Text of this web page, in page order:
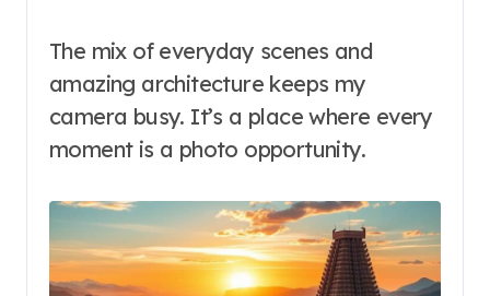
The mix of everyday scenes and
amazing architecture keeps my
camera busy. It’s a place where every
moment is a photo opportunity.